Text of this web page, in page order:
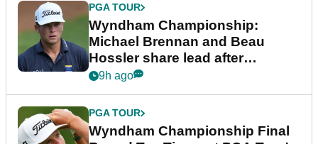
PGA TOUR
Wyndham Championship:
Michael Brennan and Beau
Hossler share lead after
dramatic final round
9h ago
PGA TOUR
Wyndham Championship Final